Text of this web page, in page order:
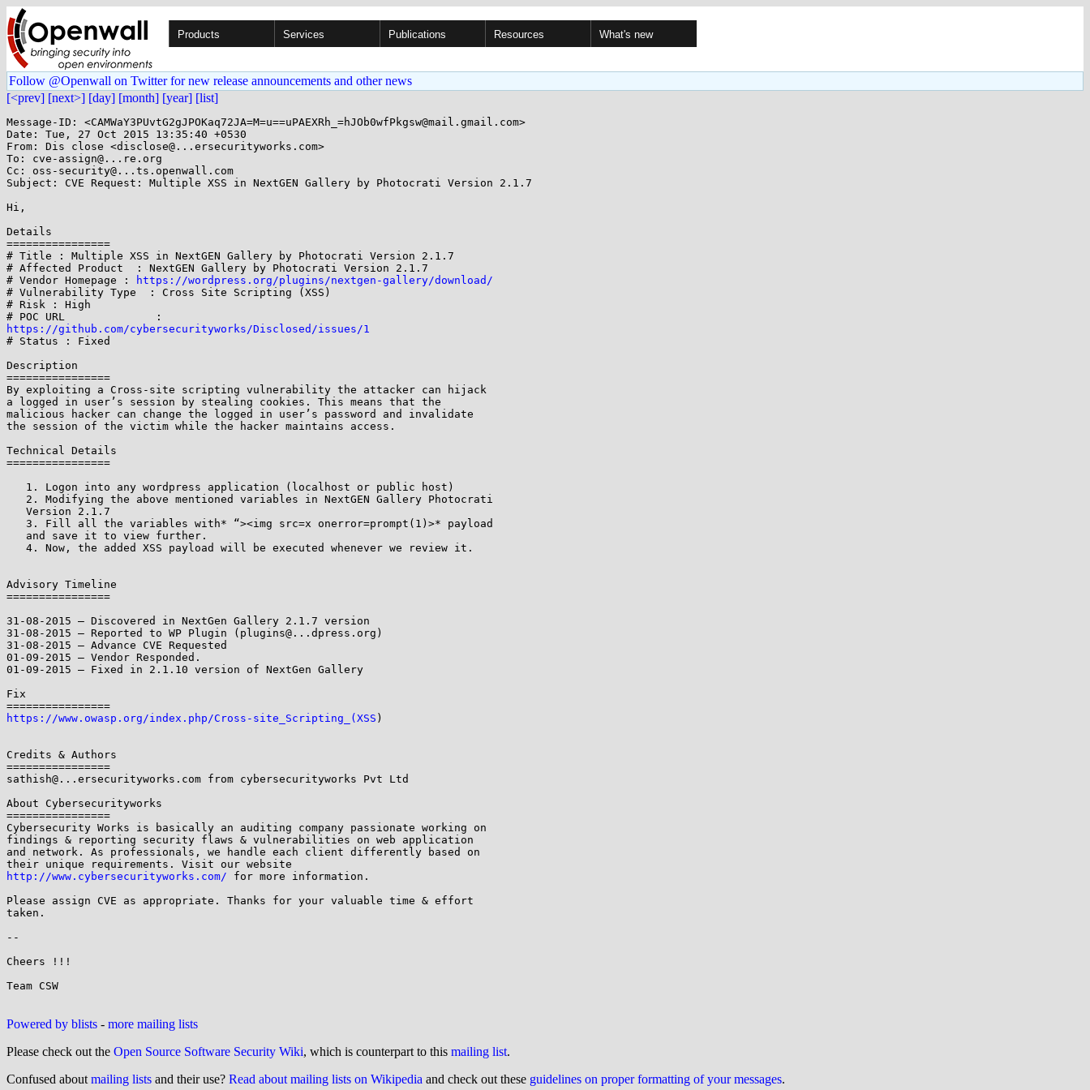
Products Services Publications Resources What's new
Follow @Openwall on Twitter for new release announcements and other news
[<prev] [next>] [day] [month] [year] [list]
Message-ID: <CAMWaY3PUvtG2gJPOKaq72JA=M=u==uPAEXRh_=hJOb0wfPkgsw@mail.gmail.com>
Date: Tue, 27 Oct 2015 13:35:40 +0530
From: Dis close <disclose@...ersecurityworks.com>
To: cve-assign@...re.org
Cc: oss-security@...ts.openwall.com
Subject: CVE Request: Multiple XSS in NextGEN Gallery by Photocrati Version 2.1.7
Hi,
Details
================
# Title : Multiple XSS in NextGEN Gallery by Photocrati Version 2.1.7
# Affected Product  : NextGEN Gallery by Photocrati Version 2.1.7
# Vendor Homepage :
https://wordpress.org/plugins/nextgen-gallery/download/
# Vulnerability Type  : Cross Site Scripting (XSS)
# Risk : High
https://github.com/cybersecurityworks/Disclosed/issues/1
# Status : Fixed
Description
================
By exploiting a Cross-site scripting vulnerability the attacker can hijack
a logged in user’s session by stealing cookies. This means that the
malicious hacker can change the logged in user’s password and invalidate
the session of the victim while the hacker maintains access.
Technical Details
================
Advisory Timeline
================
31-08-2015 – Discovered in NextGen Gallery 2.1.7 version
31-08-2015 – Reported to WP Plugin (plugins@...dpress.org)
31-08-2015 – Advance CVE Requested
01-09-2015 – Vendor Responded.
01-09-2015 – Fixed in 2.1.10 version of NextGen Gallery
Fix
https://www.owasp.org/index.php/Cross-site_Scripting_(XSS )
Credits & Authors
================
sathish@...ersecurityworks.com from cybersecurityworks Pvt Ltd
About Cybersecurityworks
================
Cybersecurity Works is basically an auditing company passionate working on
findings & reporting security flaws & vulnerabilities on web application
and network. As professionals, we handle each client differently based on
http://www.cybersecurityworks.com/ for more information.
Please assign CVE as appropriate. Thanks for your valuable time & effort
taken.
--
Cheers !!!
Team CSW
Powered by blists - more mailing lists
Please check out the Open Source Software Security Wiki, which is counterpart to this mailing list.
Confused about mailing lists and their use? Read about mailing lists on Wikipedia and check out these guidelines on proper formatting of your messages.